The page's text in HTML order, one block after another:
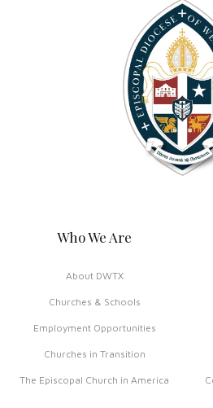
Who We Are
About DWTX
Churches & Schools
Employment Opportunities
Churches in Transition
The Episcopal Church in America